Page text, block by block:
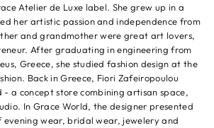
Atelier de Luxe label. She grew up in a
her artistic passion and independence from
and grandmother were great art lovers,
After graduating in engineering from
Greece, she studied fashion design at the
Back in Greece, Fiori Zafeiropoulou
- a concept store combining artisan space,
In Grace World, the designer presented
evening wear, bridal wear, jewelery and